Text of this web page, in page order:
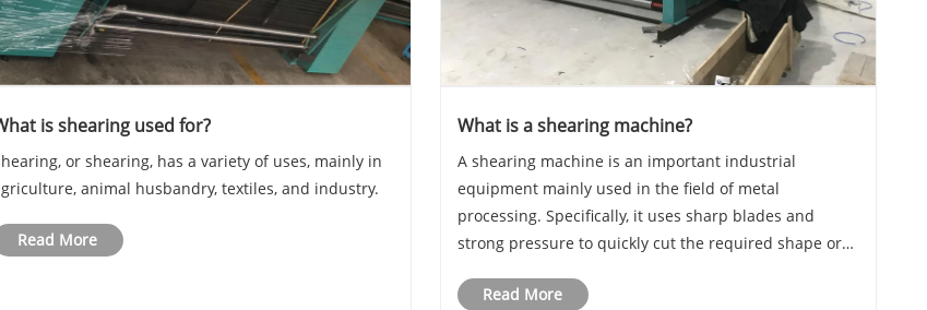
is shearing used for?
or shearing, has a variety of uses, mainly in
animal husbandry, textiles, and industry.
Read More
What is a shearing machine?
A shearing machine is an important industrial
equipment mainly used in the field of metal
processing. Specifically, it uses sharp blades and
strong pressure to quickly cut the required shape or
operation, the blade usually acts perpendicularly to
Read More